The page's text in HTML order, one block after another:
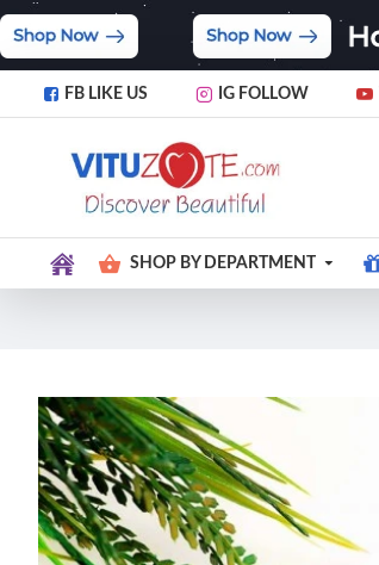
FB LIKE US IG FOLLOW
SHOP BY DEPARTMENT